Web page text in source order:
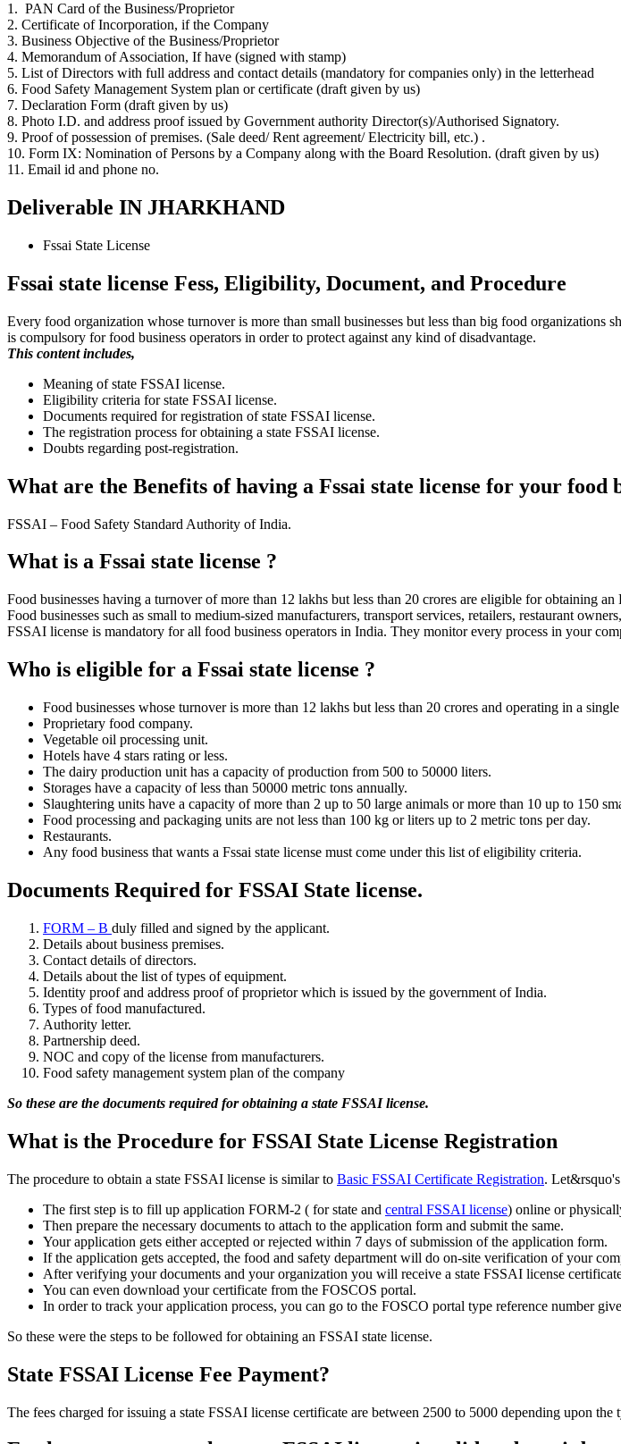
1. PAN Card of the Business/Proprietor
2. Certificate of Incorporation, if the Company
3. Business Objective of the Business/Proprietor
4. Memorandum of Association, If have (signed with stamp)
5. List of Directors with full address and contact details (mandatory for companies only) in the letterhead
6. Food Safety Management System plan or certificate (draft given by us)
7. Declaration Form (draft given by us)
8. Photo I.D. and address proof issued by Government authority Director(s)/Authorised Signatory.
9. Proof of possession of premises. (Sale deed/ Rent agreement/ Electricity bill, etc.) .
10. Form IX: Nomination of Persons by a Company along with the Board Resolution. (draft given by us)
11. Email id and phone no.
Deliverable IN JHARKHAND
Fssai State License
Fssai state license Fess, Eligibility, Document, and Procedure
Every food organization whose turnover is more than small businesses but less than big food
is compulsory for food business operators in order to protect against any kind of disadvantage.
This content includes,
Meaning of state FSSAI license.
Eligibility criteria for state FSSAI license.
Documents required for registration of state FSSAI license.
The registration process for obtaining a state FSSAI license.
Doubts regarding post-registration.
What are the Benefits of having a Fssai state license for your food
FSSAI – Food Safety Standard Authority of India.
What is a Fssai state license ?
Food businesses having a turnover of more than 12 lakhs but less than 20 crores are eligible for obtaining an
Food businesses such as small to medium-sized manufacturers, transport services, retailers, restaurant
FSSAI license is mandatory for all food business operators in India. They monitor every process in your
Who is eligible for a Fssai state license ?
Food businesses whose turnover is more than 12 lakhs but less than 20 crores and operating in a
Proprietary food company.
Vegetable oil processing unit.
Hotels have 4 stars rating or less.
The dairy production unit has a capacity of production from 500 to 50000 liters.
Storages have a capacity of less than 50000 metric tons annually.
Slaughtering units have a capacity of more than 2 up to 50 large animals or more than 10 up to 150
Food processing and packaging units are not less than 100 kg or liters up to 2 metric tons per day.
Restaurants.
Any food business that wants a Fssai state license must come under this list of eligibility criteria.
Documents Required for FSSAI State license.
FORM – B duly filled and signed by the applicant.
Details about business premises.
Contact details of directors.
Details about the list of types of equipment.
Identity proof and address proof of proprietor which is issued by the government of India.
Types of food manufactured.
Authority letter.
Partnership deed.
NOC and copy of the license from manufacturers.
Food safety management system plan of the company
So these are the documents required for obtaining a state FSSAI license.
What is the Procedure for FSSAI State License Registration
The procedure to obtain a state FSSAI license is similar to Basic FSSAI Certificate Registration. Let&rsquo's
The first step is to fill up application FORM-2 ( for state and central FSSAI license) online or
Then prepare the necessary documents to attach to the application form and submit the same.
Your application gets either accepted or rejected within 7 days of submission of the application form.
If the application gets accepted, the food and safety department will do on-site verification of your
After verifying your documents and your organization you will receive a state FSSAI license
You can even download your certificate from the FOSCOS portal.
In order to track your application process, you can go to the FOSCO portal type reference number
So these were the steps to be followed for obtaining an FSSAI state license.
State FSSAI License Fee Payment?
The fees charged for issuing a state FSSAI license certificate are between 2500 to 5000 depending upon the